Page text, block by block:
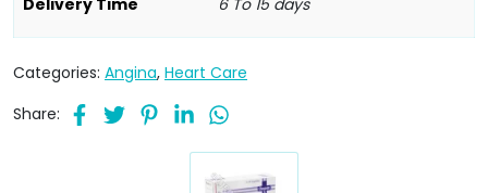
Categories: Angina, Heart Care
Share: